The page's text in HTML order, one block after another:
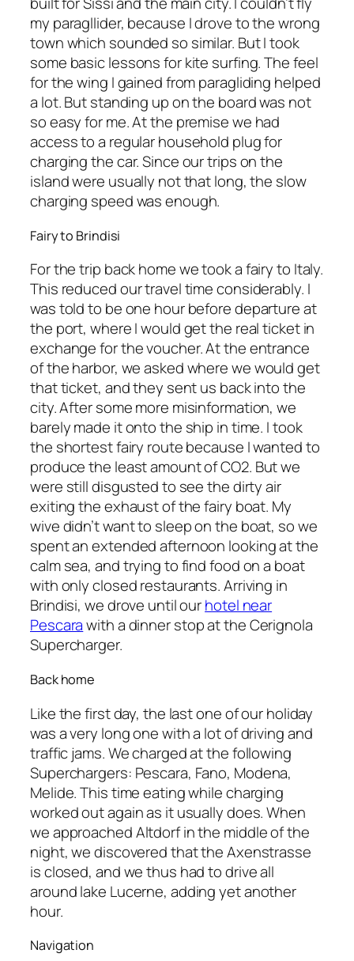
my paragllider, because I drove to the wrong
town which sounded so similar. But I took
some basic lessons for kite surfing. The feel
for the wing I gained from paragliding helped
a lot. But standing up on the board was not
so easy for me. At the premise we had
access to a regular household plug for
charging the car. Since our trips on the
island were usually not that long, the slow
charging speed was enough.
Fairy to Brindisi
For the trip back home we took a fairy to Italy.
This reduced our travel time considerably. I
was told to be one hour before departure at
the port, where I would get the real ticket in
exchange for the voucher. At the entrance
of the harbor, we asked where we would get
that ticket, and they sent us back into the
city. After some more misinformation, we
barely made it onto the ship in time. I took
the shortest fairy route because I wanted to
produce the least amount of CO2. But we
were still disgusted to see the dirty air
exiting the exhaust of the fairy boat. My
wive didn’t want to sleep on the boat, so we
spent an extended afternoon looking at the
calm sea, and trying to find food on a boat
with only closed restaurants. Arriving in
Brindisi, we drove until ourhotel near
Pescarawith a dinner stop at the Cerignola
Supercharger.
Back home
Like the first day, the last one of our holiday
was a very long one with a lot of driving and
traffic jams. We charged at the following
Superchargers: Pescara, Fano, Modena,
Melide. This time eating while charging
worked out again as it usually does. When
we approached Altdorf in the middle of the
night, we discovered that the Axenstrasse
is closed, and we thus had to drive all
around lake Lucerne, adding yet another
hour.
Navigation